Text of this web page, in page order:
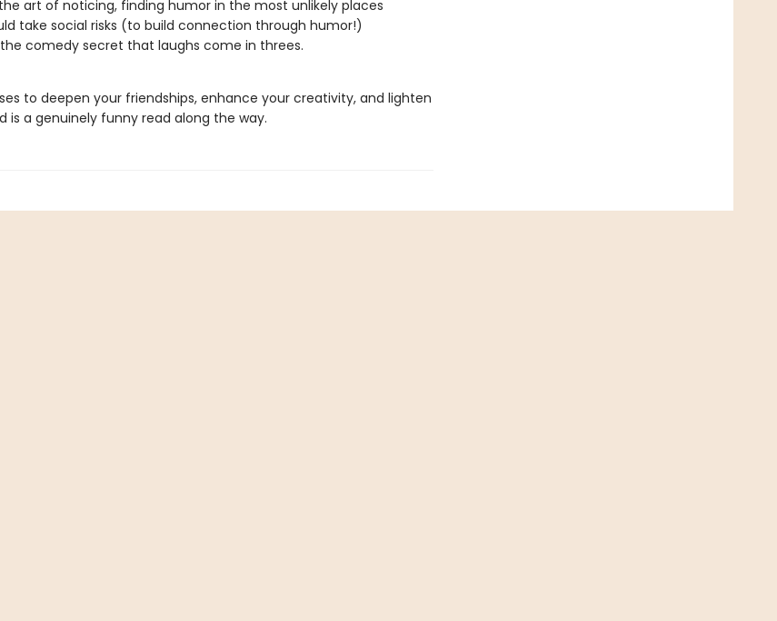
art of noticing, finding humor in the most unlikely places
take social risks (to build connection through humor!)
comedy secret that laughs come in threes.
to deepen your friendships, enhance your creativity, and lighten
is a genuinely funny read along the way.